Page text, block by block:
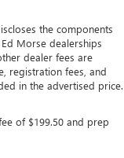
the components
Morse dealerships
dealer fees are
registration fees, and
in the advertised price.
of $199.50 and prep